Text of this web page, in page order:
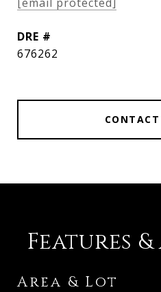
DRE #
676262
Features
Area & Lot